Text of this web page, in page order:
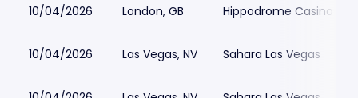
10/04/2026 London, GB Hippodrome Casino
10/04/2026 Las Vegas, NV Sahara Las Vegas